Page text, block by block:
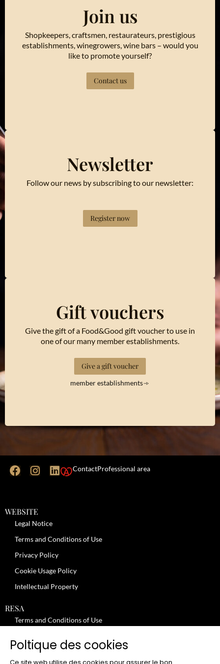
Join us
Shopkeepers, craftsmen, restaurateurs, prestigious
establishments, winegrowers, wine bars – would you
like to promote yourself?
Contact us
Newsletter
Follow our news by subscribing to our newsletter:
Register now
Gift vouchers
Give the gift of a Food&Good gift voucher to use in
one of our many member establishments.
Give a gift voucher
member establishments
ContactProfessional area
WEBSITE
Legal Notice
Terms and Conditions of Use
Privacy Policy
Cookie Usage Policy
Intellectual Property
RESA
Terms and Conditions of Use
Review moderation policy
Poltique des cookies
Ce site web utilise des cookies pour assurer le bon